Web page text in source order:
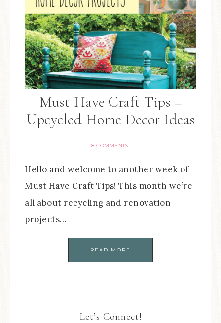
Must Have Craft Tips –
Upcycled Home Decor Ideas
8 COMMENTS
Hello and welcome to another week of
Must Have Craft Tips! This month we’re
all about recycling and renovation
projects…
READ MORE
Let’s Connect!